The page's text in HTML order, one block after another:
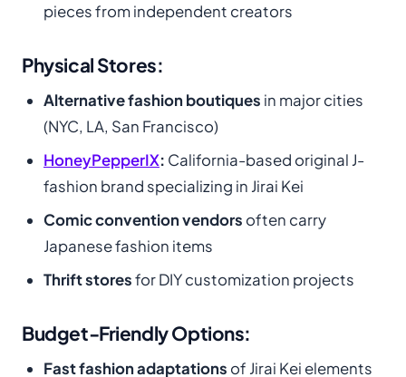
pieces from independent creators
Physical Stores:
Alternative fashion boutiques in major cities
(NYC, LA, San Francisco)
HoneyPepperIX: California-based original J-
fashion brand specializing in Jirai Kei
Comic convention vendors often carry
Japanese fashion items
Thrift storesfor DIY customization projects
Budget-Friendly Options:
Fast fashion adaptations of Jirai Kei elements